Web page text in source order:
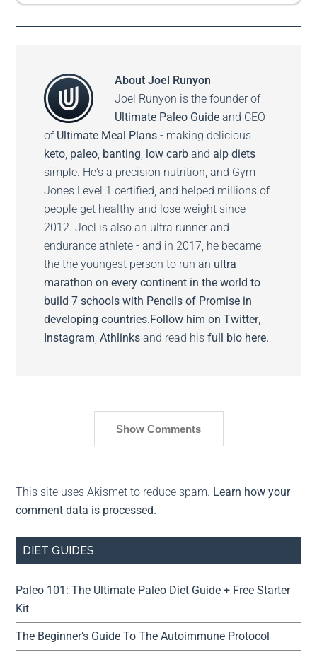
AboutJoel Runyon
Joel Runyon is the founder of
Ultimate Paleo Guide and CEO
of Ultimate Meal Plans - making delicious
keto, paleo, banting, low carb and aip diets
simple. He's a precision nutrition, and Gym
Jones Level 1 certified, and helped millions of
people get healthy and lose weight since
2012. Joel is also an ultra runner and
endurance athlete - and in 2017, he became
the the youngest person to run an ultra
marathon on every continent in the world to
build 7 schools with Pencils of Promise in
developing countries.Follow him onTwitter,
Instagram,Athlinks and read hisfull bio here.
Show Comments
This site uses Akismet to reduce spam. Learn how your
comment data is processed.
DIET GUIDES
Paleo 101: The Ultimate Paleo Diet Guide + Free Starter
Kit
The Beginner’s Guide To The Autoimmune Protocol